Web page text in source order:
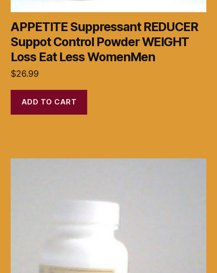
APPETITE Suppressant REDUCER
Suppot Control Powder WEIGHT
Loss Eat Less WomenMen
$26.99
ADD TO CART